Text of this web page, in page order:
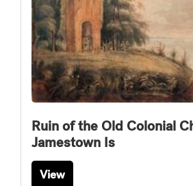
Ruin of the Old Colonial
Jamestown Is
View